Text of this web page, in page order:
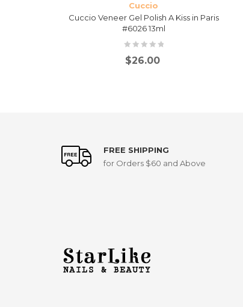
Cuccio
Cuccio Veneer Gel Polish A Kiss in Paris
#6026 13ml
$26.00
FREE SHIPPING
for Orders $60 and Above